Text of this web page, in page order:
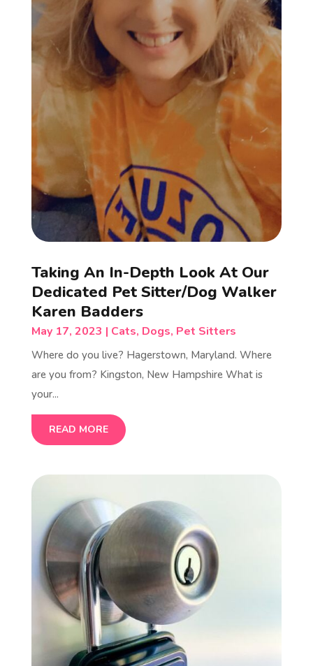
Taking An In-Depth Look At Our
Dedicated Pet Sitter/Dog Walker
Karen Badders
May 17, 2023 | Cats, Dogs, Pet Sitters
Where do you live? Hagerstown, Maryland. Where
are you from? Kingston, New Hampshire What is
your...
READ MORE